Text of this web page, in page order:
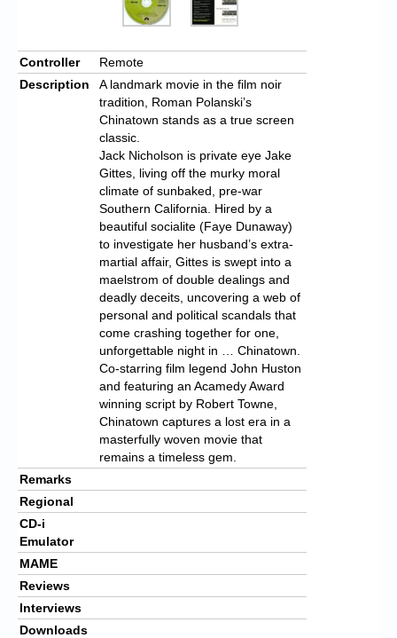
Controller
Remote
Description
A landmark movie in the film noir
tradition, Roman Polanski’s
Chinatown stands as a true screen
classic.
Jack Nicholson is private eye Jake
Gittes, living off the murky moral
climate of sunbaked, pre-war
Southern California. Hired by a
beautiful socialite (Faye Dunaway)
to investigate her husband’s extra-
martial affair, Gittes is swept into a
maelstrom of double dealings and
deadly deceits, uncovering a web of
personal and political scandals that
come crashing together for one,
unforgettable night in … Chinatown.
Co-starring film legend John Huston
and featuring an Acamedy Award
winning script by Robert Towne,
Chinatown captures a lost era in a
masterfully woven movie that
remains a timeless gem.
Remarks
Regional
CD-i
Emulator
MAME
Reviews
Interviews
Downloads